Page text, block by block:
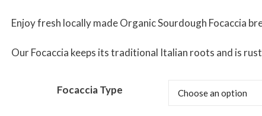
Enjoy fresh locally made Organic Sourdough Focaccia
Our Focaccia keeps its traditional Italian roots and is
Focaccia Type